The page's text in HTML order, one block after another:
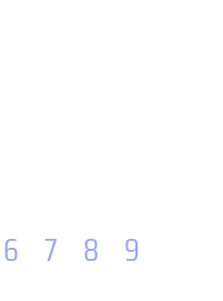
6 7 8 9